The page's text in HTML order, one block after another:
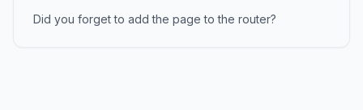
Did you forget to add the page to the router?